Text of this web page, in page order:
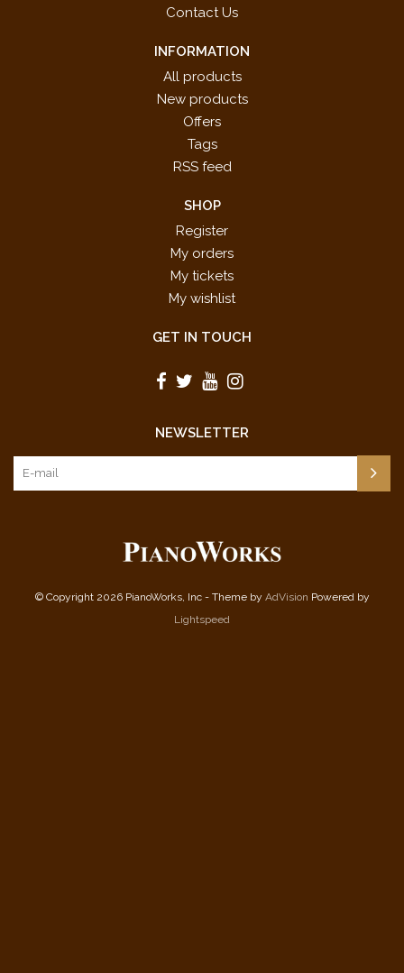
Contact Us
INFORMATION
All products
New products
Offers
Tags
RSS feed
SHOP
Register
My orders
My tickets
My wishlist
GET IN TOUCH
NEWSLETTER
© Copyright 2026 PianoWorks, Inc - Theme by AdVision Powered by
Lightspeed